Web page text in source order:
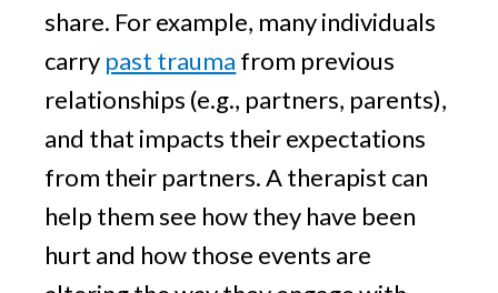
share. For example, many individuals
carry past trauma from previous
relationships (e.g., partners, parents),
and that impacts their expectations
from their partners. A therapist can
help them see how they have been
hurt and how those events are